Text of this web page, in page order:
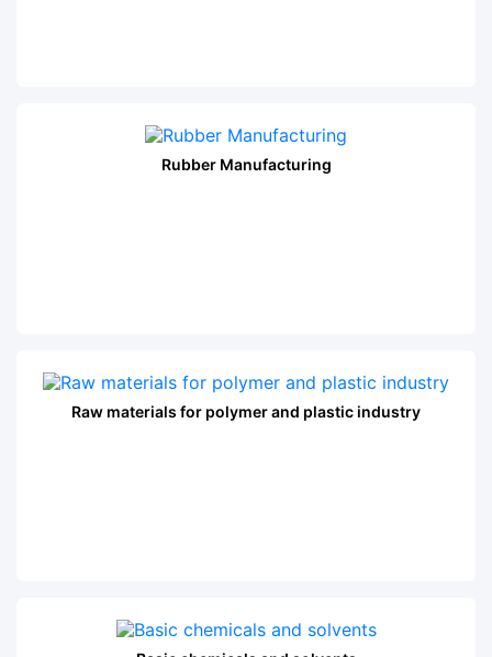
Rubber Manufacturing
Raw materials for polymer and plastic industry